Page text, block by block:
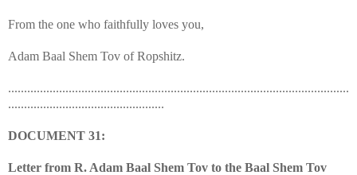
From the one who faithfully loves you,
Adam Baal Shem Tov of Ropshitz.
...........................................................................................................
.................................................
DOCUMENT 31:
Letter from R. Adam Baal Shem Tov to the Baal Shem Tov